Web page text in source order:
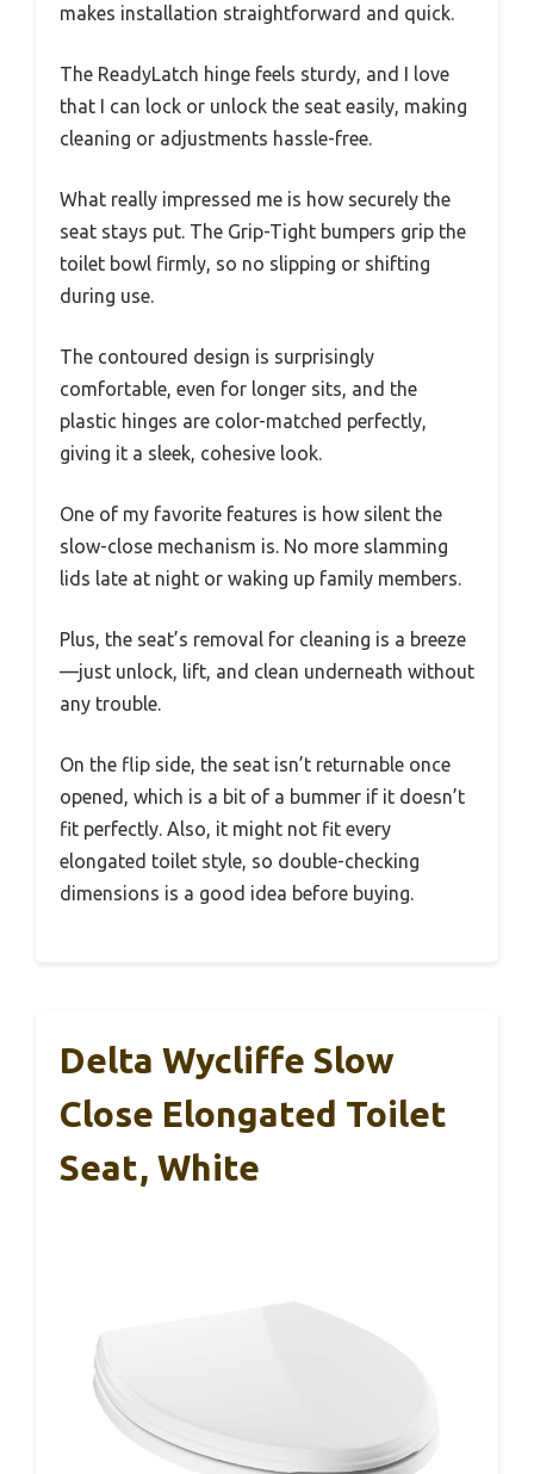
makes installation straightforward and quick.
The ReadyLatch hinge feels sturdy, and I love
that I can lock or unlock the seat easily, making
cleaning or adjustments hassle-free.
What really impressed me is how securely the
seat stays put. The Grip-Tight bumpers grip the
toilet bowl firmly, so no slipping or shifting
during use.
The contoured design is surprisingly
comfortable, even for longer sits, and the
plastic hinges are color-matched perfectly,
giving it a sleek, cohesive look.
One of my favorite features is how silent the
slow-close mechanism is. No more slamming
lids late at night or waking up family members.
Plus, the seat’s removal for cleaning is a breeze
—just unlock, lift, and clean underneath without
any trouble.
On the flip side, the seat isn’t returnable once
opened, which is a bit of a bummer if it doesn’t
fit perfectly. Also, it might not fit every
elongated toilet style, so double-checking
dimensions is a good idea before buying.
Delta Wycliffe Slow
Close Elongated Toilet
Seat, White